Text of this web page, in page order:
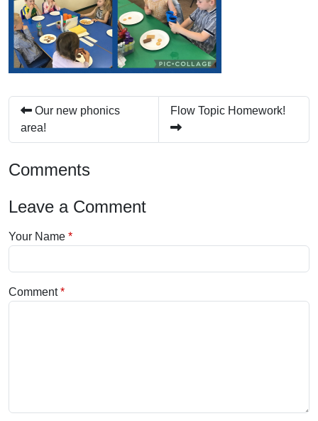
Our new phonics
area!
Flow Topic Homework!
Comments
Leave a Comment
Your Name
Comment